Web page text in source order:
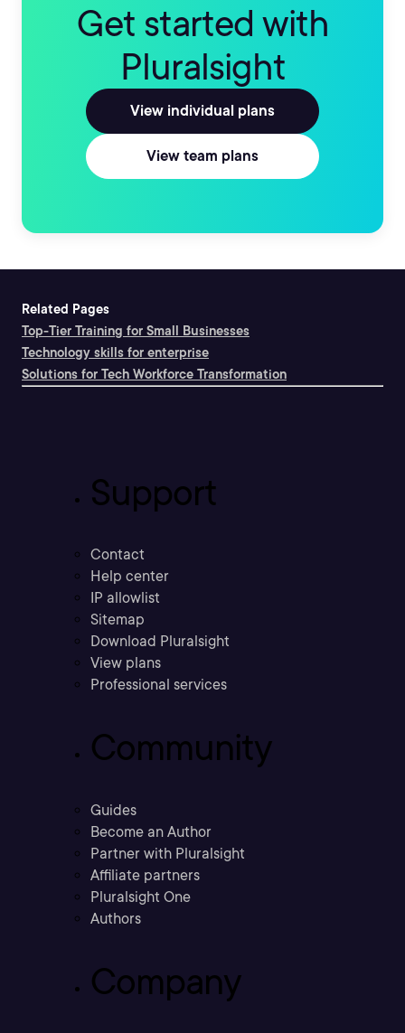
Get started with
Pluralsight
View individual plans
View team plans
Related Pages
Top-Tier Training for Small Businesses
Technology skills for enterprise
Solutions for Tech Workforce Transformation
Support
Contact
Help center
IP allowlist
Sitemap
Download Pluralsight
View plans
Professional services
Community
Guides
Become an Author
Partner with Pluralsight
Affiliate partners
Pluralsight One
Authors
Company